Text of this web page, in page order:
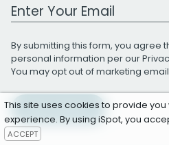
Work Email Address
By submitting this form, you agree
personal information per our
You may opt out of marketing
Get A Demo
This site uses cookies to provide
experience. By using iSpot, you
ACCEPT